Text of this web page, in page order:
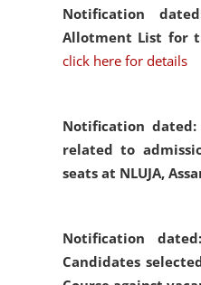
Notification
Allotment List for
click here for details
Notification dated:
related to
seats at NLUJA,
Notification
Candidates